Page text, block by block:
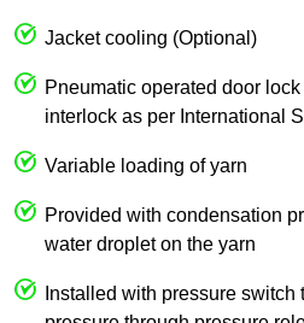
Jacket cooling (Optional)
Pneumatic operated door
interlock as per International
Variable loading of yarn
Provided with condensation
water droplet on the yarn
Installed with pressure